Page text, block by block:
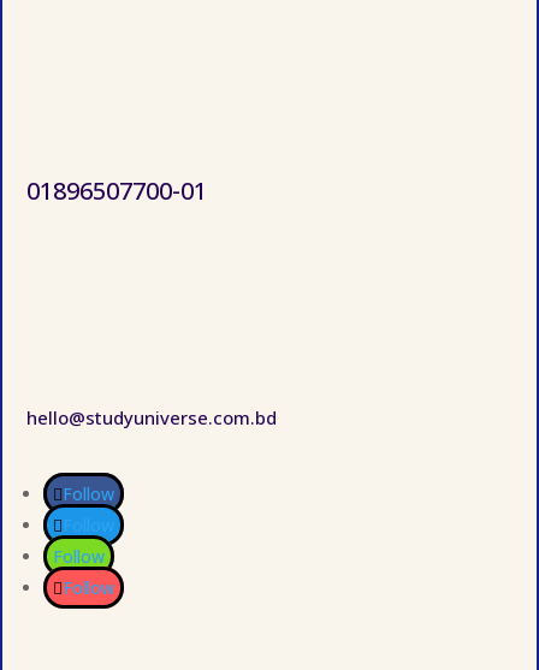
01896507700-01
hello@studyuniverse.com.bd
Follow
Follow
Follow